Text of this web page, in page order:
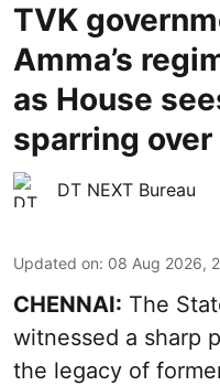
TVK
Amma’s
as House
sparring
DT NEXT Bureau
Updated on: 08 Aug 2026,
CHENNAI: The
witnessed a sharp
the legacy of